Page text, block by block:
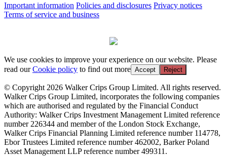
Important information Policies and disclosures Privacy notices
Terms of service and business
We use cookies to improve your experience on our website. Please
read ourCookie policy to find out more Accept Reject
© Copyright 2026 Walker Crips Group Limited. All rights reserved.
Walker Crips Group Limited, incorporates the following companies
which are authorised and regulated by the Financial Conduct
Authority: Walker Crips Investment Management Limited reference
number 226344 and member of the London Stock Exchange,
Walker Crips Financial Planning Limited reference number 114778,
Ebor Trustees Limited reference number 462002, Barker Poland
Asset Management LLP reference number 499311.